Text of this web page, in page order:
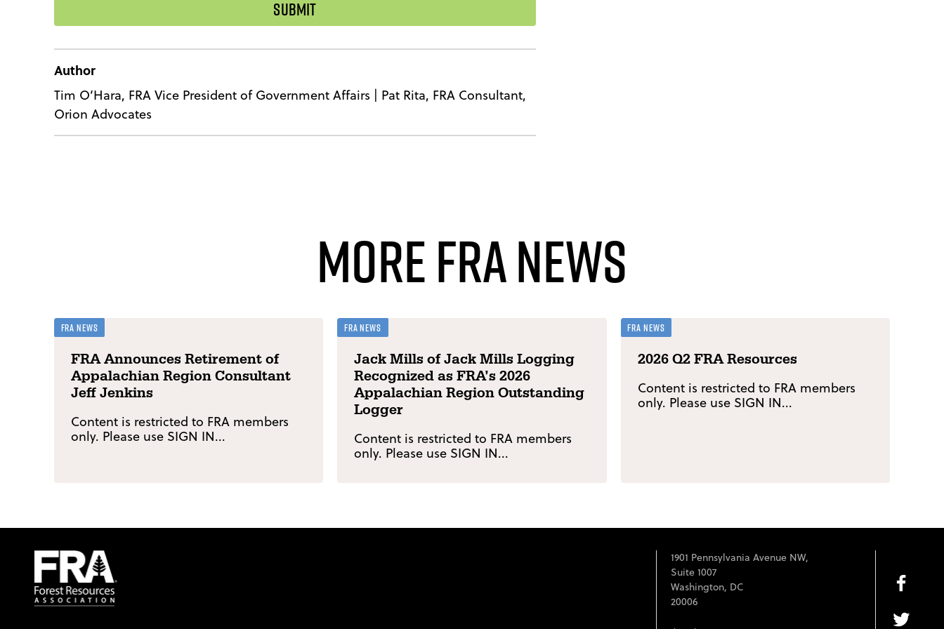
Author
Tim O’Hara, FRA Vice President of Government Affairs | Pat Rita, FRA Consultant,
Orion Advocates
More FRA News
FRA News
FRA Announces Retirement of
Appalachian Region Consultant
Jeff Jenkins
Content is restricted to FRA members
only. Please use SIGN IN...
FRA News
Jack Mills of Jack Mills Logging
Recognized as FRA’s 2026
Appalachian Region Outstanding
Logger
Content is restricted to FRA members
only. Please use SIGN IN...
FRA News
2026 Q2 FRA Resources
Content is restricted to FRA members
only. Please use SIGN IN...
1901 Pennsylvania Avenue NW,
Suite 1007
Washington, DC
20006